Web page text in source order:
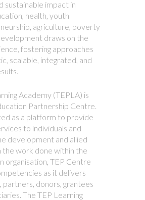
sustainable impact in
health, youth
agriculture, poverty
draws on the
fostering approaches
scalable, integrated, and
Academy (TEPLA) is
Partnership Centre.
as a platform to provide
to individuals and
development and allied
work done within the
organisation, TEP Centre
as it delivers
donors, grantees
The TEP Learning